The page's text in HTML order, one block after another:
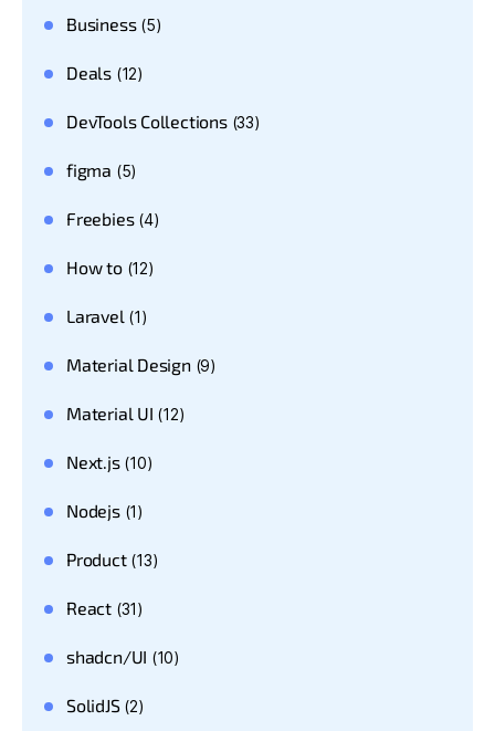
Business(5)
Deals(12)
DevTools Collections(33)
figma (5)
Freebies(4)
How to(12)
Laravel (1)
Material Design(9)
Material UI (12)
Next.js(10)
Nodejs(1)
Product(13)
React(31)
shadcn/UI (10)
SolidJS(2)